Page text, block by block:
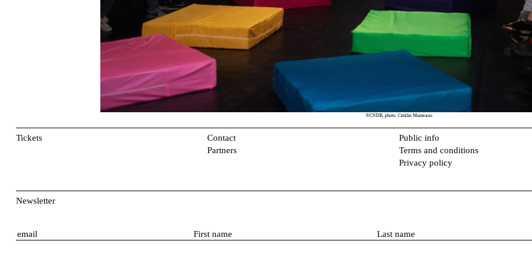
©CNDB, photo: Cătălin Munteanu
Tickets
Contact
Partners
Public info
Terms and conditions
Privacy policy
Newsletter
E
F
L